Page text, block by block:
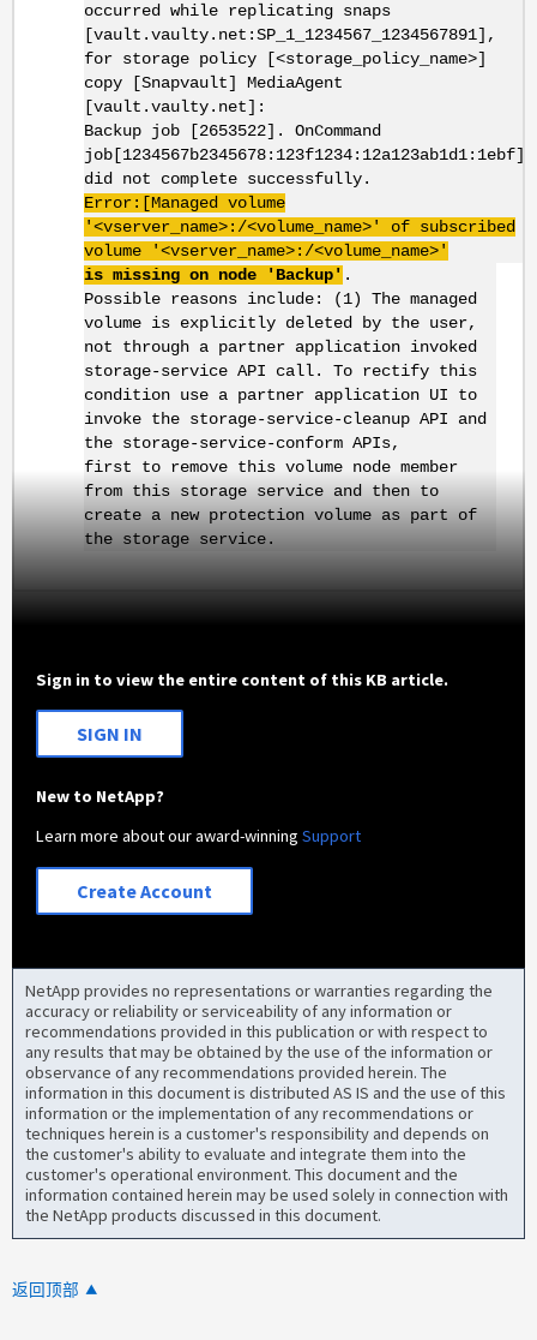
occurred while replicating snaps
[vault.vaulty.net:SP_1_1234567_1234567891],
for storage policy [<storage_policy_name>]
copy [Snapvault] MediaAgent
[vault.vaulty.net]:
Backup job [2653522]. OnCommand
job[1234567b2345678:123f1234:12a123ab1d1:1ebf]
did not complete successfully.
Error:[Managed volume
'<vserver_name>:/<volume_name>' of subscribed
volume '<vserver_name>:/<volume_name>'
is missing on node 'Backup' .
Possible reasons include: (1) The managed
volume is explicitly deleted by the user,
not through a partner application invoked
storage-service API call. To rectify this
condition use a partner application UI to
invoke the storage-service-cleanup API and
the storage-service-conform APIs,
first to remove this volume node member
from this storage service and then to
create a new protection volume as part of
the storage service.
Sign in to view the entire content of this KB article.
SIGN IN
New to NetApp?
Learn more about our award-winningSupport
Create Account
NetApp provides no representations or warranties regarding the
accuracy or reliability or serviceability of any information or
recommendations provided in this publication or with respect to
any results that may be obtained by the use of the information or
observance of any recommendations provided herein. The
information in this document is distributed AS IS and the use of this
information or the implementation of any recommendations or
techniques herein is a customer's responsibility and depends on
the customer's ability to evaluate and integrate them into the
customer's operational environment. This document and the
information contained herein may be used solely in connection with
the NetApp products discussed in this document.
返回顶部